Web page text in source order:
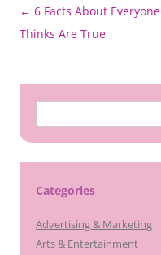
Post
navigation
← 6 Facts About Everyone
Thinks Are True
for:
Categories
Advertising & Marketing
Arts & Entertainment